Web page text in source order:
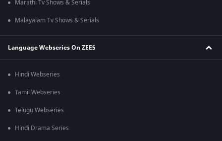
Marathi Tv Shows & Serials
Malayalam Tv Shows & Serials
Language Webseries On ZEE5
Hindi Webseries
Tamil Webseries
Telugu Webseries
Hindi Drama Series